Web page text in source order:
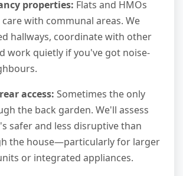
properties: Flats and HMOs
with communal areas. We
hallways, coordinate with other
work quietly if you've got noise-
access: Sometimes the only
the back garden. We'll assess
safer and less disruptive than
the house—particularly for larger
or integrated appliances.